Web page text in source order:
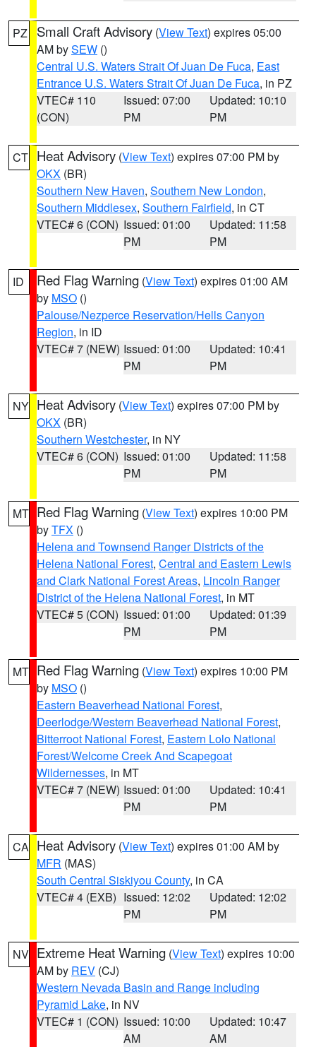
PZ Small Craft Advisory (View Text) expires 05:00
AM bySEW ()
Central U.S. Waters Strait Of Juan De Fuca, East
Entrance U.S. Waters Strait Of Juan De Fuca, in PZ
VTEC# 110
(CON)
Issued: 07:00
PM
Updated: 10:10
PM
CT Heat Advisory (View Text) expires 07:00 PM by
OKX (BR)
Southern New Haven, Southern New London,
Southern Middlesex, Southern Fairfield, in CT
VTEC# 6 (CON) Issued: 01:00
PM
Updated: 11:58
PM
ID Red Flag Warning (View Text) expires 01:00 AM
by MSO ()
Palouse/Nezperce Reservation/Hells Canyon
Region, in ID
VTEC# 7 (NEW) Issued: 01:00
PM
Updated: 10:41
PM
NY Heat Advisory (View Text) expires 07:00 PM by
OKX (BR)
Southern Westchester, in NY
VTEC# 6 (CON) Issued: 01:00
PM
Updated: 11:58
PM
MT Red Flag Warning (View Text) expires 10:00 PM
byTFX ()
Helena and Townsend Ranger Districts of the
Helena National Forest, Central and Eastern Lewis
and Clark National Forest Areas, Lincoln Ranger
District of the Helena National Forest, in MT
VTEC# 5 (CON) Issued: 01:00
PM
Updated: 01:39
PM
MT Red Flag Warning (View Text) expires 10:00 PM
by MSO ()
Eastern Beaverhead National Forest,
Deerlodge/Western Beaverhead National Forest,
Bitterroot National Forest, Eastern Lolo National
Forest/Welcome Creek And Scapegoat
Wildernesses, in MT
VTEC# 7 (NEW) Issued: 01:00
PM
Updated: 10:41
PM
CA Heat Advisory (View Text) expires 01:00 AM by
MFR (MAS)
South Central Siskiyou County, in CA
VTEC# 4 (EXB) Issued: 12:02
PM
Updated: 12:02
PM
NV Extreme Heat Warning (View Text) expires 10:00
AM by REV (CJ)
Western Nevada Basin and Range including
Pyramid Lake, in NV
VTEC# 1 (CON) Issued: 10:00
AM
Updated: 10:47
AM